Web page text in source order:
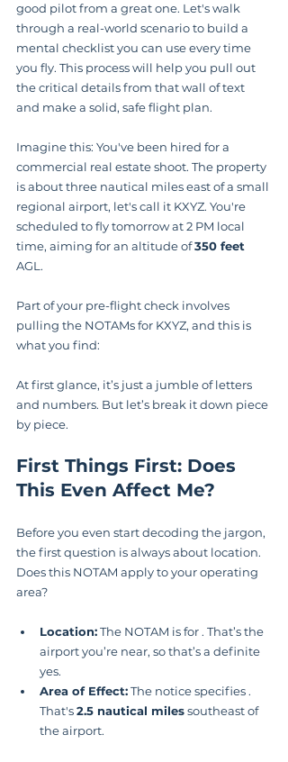
good pilot from a great one. Let's walk
through a real-world scenario to build a
mental checklist you can use every time
you fly. This process will help you pull out
the critical details from that wall of text
and make a solid, safe flight plan.
Imagine this: You've been hired for a
commercial real estate shoot. The property
is about three nautical miles east of a small
regional airport, let's call it KXYZ. You're
scheduled to fly tomorrow at 2 PM local
time, aiming for an altitude of 350 feet
AGL.
Part of your pre-flight check involves
pulling the NOTAMs for KXYZ, and this is
what you find:
At first glance, it’s just a jumble of letters
and numbers. But let’s break it down piece
by piece.
First Things First: Does
This Even Affect Me?
Before you even start decoding the jargon,
the first question is always about location.
Does this NOTAM apply to your operating
area?
Location: The NOTAM is for . That’s the
airport you’re near, so that’s a definite
yes.
Area of Effect: The notice specifies .
That's 2.5 nautical miles southeast of
the airport.